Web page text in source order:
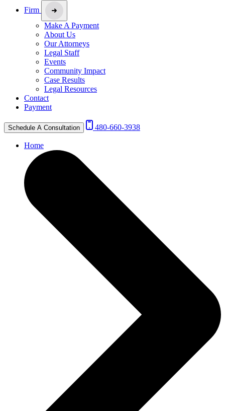
Firm
Make A Payment
About Us
Our Attorneys
Legal Staff
Events
Community Impact
Case Results
Legal Resources
Contact
Payment
Schedule A Consultation 480-660-3938
Home